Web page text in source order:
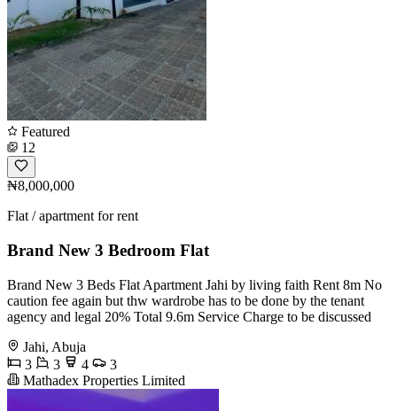
Featured
12
₦8,000,000
Flat / apartment for rent
Brand New 3 Bedroom Flat
Brand New 3 Beds Flat Apartment Jahi by living faith Rent 8m No
caution fee again but thw wardrobe has to be done by the tenant
agency and legal 20% Total 9.6m Service Charge to be discussed
Jahi, Abuja
3
3 4
3
Mathadex Properties Limited